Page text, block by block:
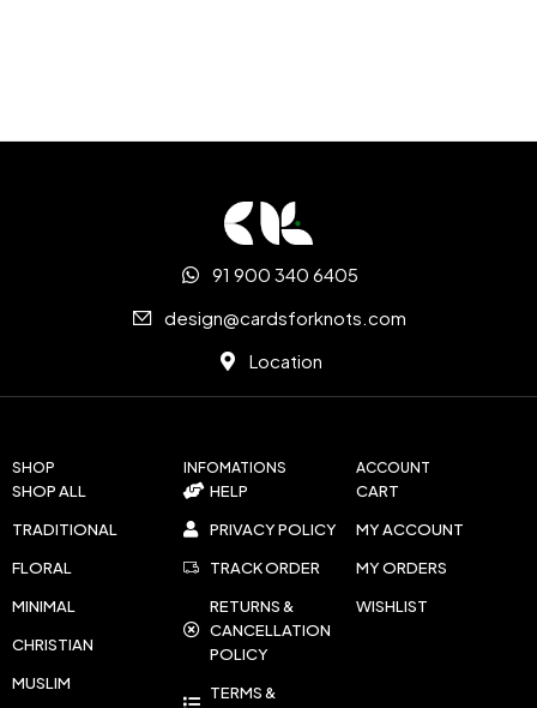
SHOP
SHOP ALL
TRADITIONAL
FLORAL
MINIMAL
CHRISTIAN
MUSLIM
INFOMATIONS
HELP
PRIVACY POLICY
TRACK ORDER
RETURNS &
CANCELLATION
POLICY
TERMS &
ACCOUNT
CART
MY ACCOUNT
MY ORDERS
WISHLIST
91 900 340 6405
design@cardsforknots.com
Location